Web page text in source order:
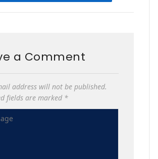
a Comment
address will not be published.
fields are marked *